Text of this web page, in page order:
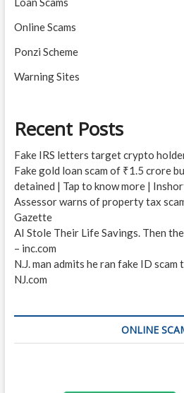
Online Scams
Ponzi Scheme
Warning Sites
Recent Posts
Fake IRS letters target crypto
Fake gold loan scam of ₹1.5 crore
detained | Tap to know more |
Assessor warns of property tax
Gazette
AI Stole Their Life Savings. Then
– inc.com
N.J. man admits he ran fake ID
NJ.com
ONLINE